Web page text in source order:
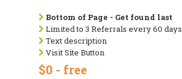
Bottom of Page - Get found last
Limited to 3 Referrals every 60 days
Text description
Visit Site Button
$0 - free